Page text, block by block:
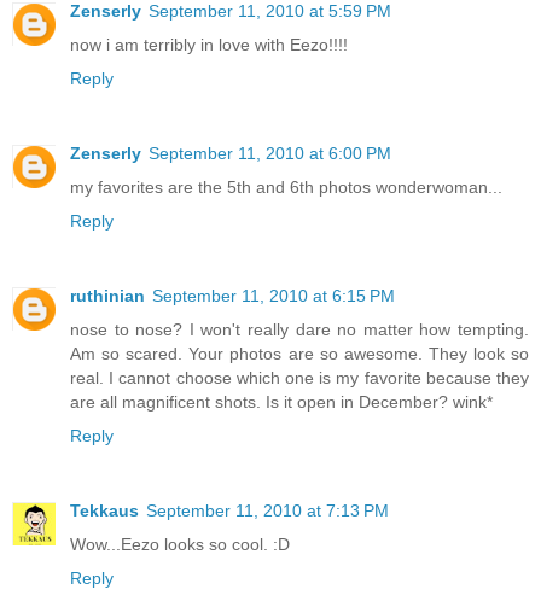
Zenserly September 11, 2010 at 5:59 PM
now i am terribly in love with Eezo!!!!
Reply
Zenserly September 11, 2010 at 6:00 PM
my favorites are the 5th and 6th photos wonderwoman...
Reply
ruthinian September 11, 2010 at 6:15 PM
nose to nose? I won't really dare no matter how tempting.
Am so scared. Your photos are so awesome. They look so
real. I cannot choose which one is my favorite because they
are all magnificent shots. Is it open in December? wink*
Reply
Tekkaus September 11, 2010 at 7:13 PM
Wow...Eezo looks so cool. :D
Reply